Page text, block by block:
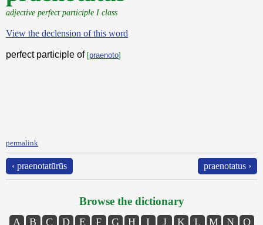
adjective perfect participle I class
View the declension of this word
perfect participle of [praenoto]
permalink
‹ praenotatūrūs praenotatus ›
Browse the dictionary
A B C D E F G H I J K L M N
O